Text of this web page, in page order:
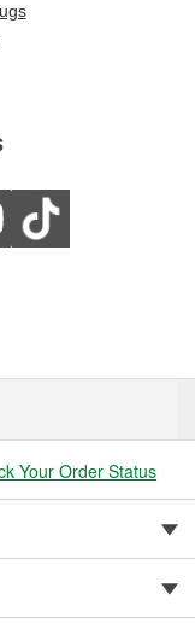
Your Order Status